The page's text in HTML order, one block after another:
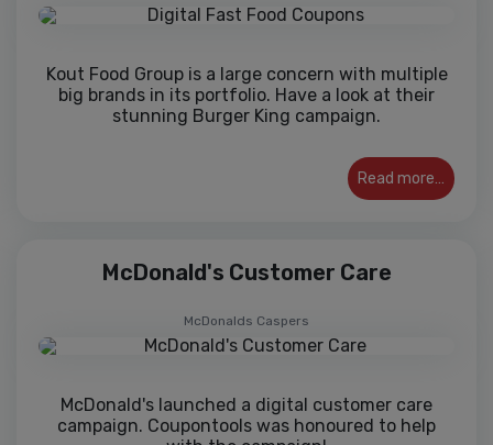
Kout Food Group is a large concern with multiple
big brands in its portfolio. Have a look at their
stunning Burger King campaign.
Read more…
McDonald's Customer Care
McDonalds Caspers
McDonald's launched a digital customer care
campaign. Coupontools was honoured to help